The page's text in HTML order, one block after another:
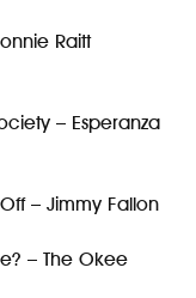
Raitt
– Esperanza
– Jimmy Fallon
– The Okee